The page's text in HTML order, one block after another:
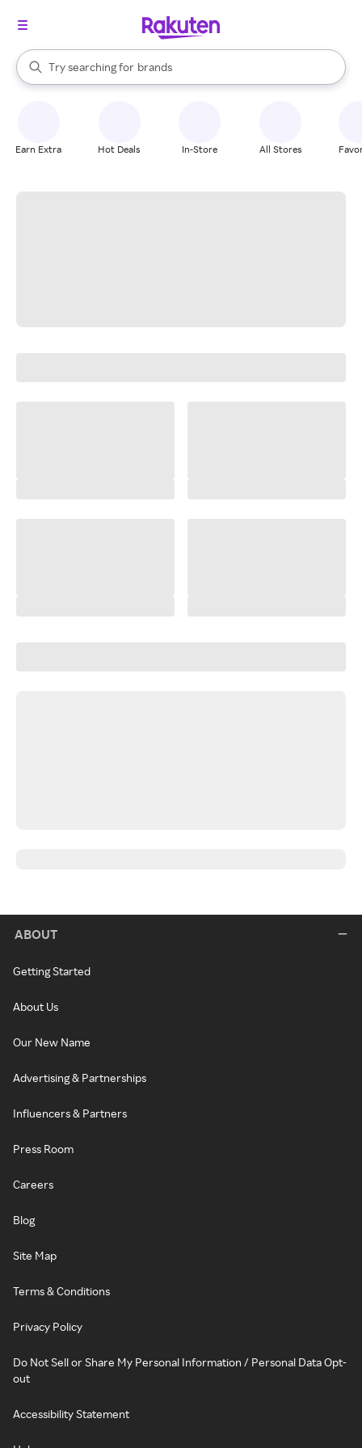
Search Rakuten
Try searching for
stores
brands
groceries
When autocomplete results are available, use the up and down
Earn Extra Hot Deals In-Store All Stores
ABOUT
Getting Started
About Us
Our New Name
Advertising & Partnerships
Influencers & Partners
Press Room
Careers
Blog
Site Map
Terms & Conditions
Privacy Policy
Do Not Sell or Share My Personal Information / Personal Data Opt-
out
Accessibility Statement